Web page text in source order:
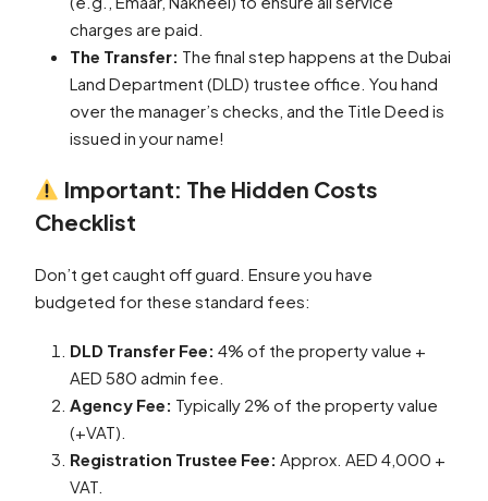
charges are paid.
The Transfer: The final step happens at the Dubai
Land Department (DLD) trustee office. You hand
over the manager’s checks, and the Title Deed is
issued in your name!
Important: The Hidden Costs
Checklist
Don’t get caught off guard. Ensure you have
budgeted for these standard fees:
DLD Transfer Fee: 4% of the property value +
AED 580 admin fee.
Agency Fee: Typically 2% of the property value
(+VAT).
Registration Trustee Fee: Approx. AED 4,000 +
VAT.